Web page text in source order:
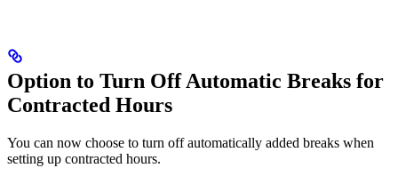
Option to Turn Off Automatic Breaks for
Contracted Hours
You can now choose to turn off automatically added breaks when
setting up contracted hours.